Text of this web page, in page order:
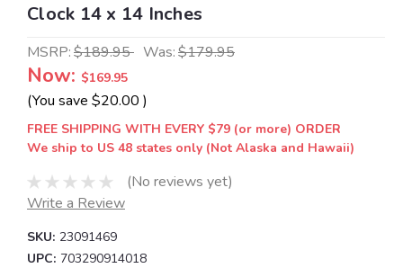
Clock 14 x 14 Inches
MSRP:$189.95 Was:$179.95
Now: $169.95
(You save $20.00 )
FREE SHIPPING WITH EVERY $79 (or more) ORDER
We ship to US 48 states only (Not Alaska and Hawaii)
(No reviews yet)
Write a Review
SKU: 23091469
UPC: 703290914018